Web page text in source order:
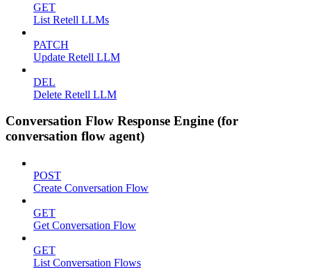
GET
List Retell LLMs
PATCH
Update Retell LLM
DEL
Delete Retell LLM
Conversation Flow Response Engine (for
conversation flow agent)
POST
Create Conversation Flow
GET
Get Conversation Flow
GET
List Conversation Flows